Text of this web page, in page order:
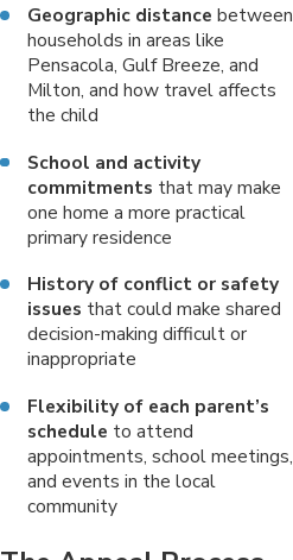
Geographic distance between
households in areas like
Pensacola, Gulf Breeze, and
Milton, and how travel affects
the child
School and activity
commitments that may make
one home a more practical
primary residence
History of conflict or safety
issues that could make shared
decision-making difficult or
inappropriate
Flexibility of each parent’s
schedule to attend
appointments, school meetings,
and events in the local
community